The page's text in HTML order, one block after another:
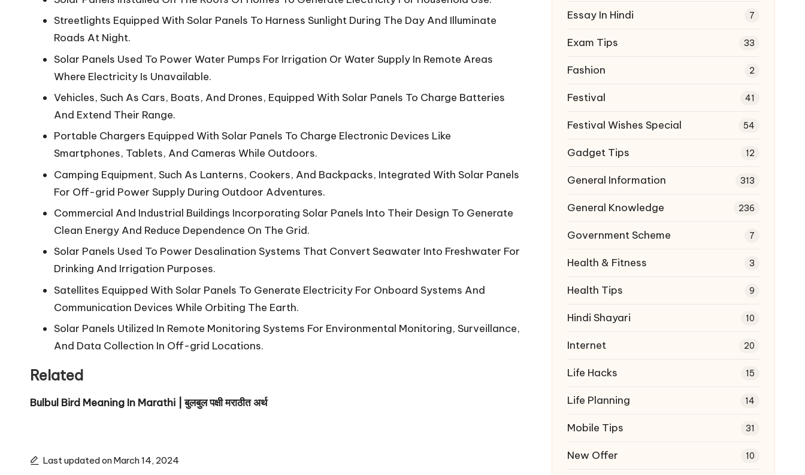
Streetlights Equipped With Solar Panels To Harness Sunlight During The Day And Illuminate
Roads At Night.
Solar Panels Used To Power Water Pumps For Irrigation Or Water Supply In Remote Areas
Where Electricity Is Unavailable.
Vehicles, Such As Cars, Boats, And Drones, Equipped With Solar Panels To Charge Batteries
And Extend Their Range.
Portable Chargers Equipped With Solar Panels To Charge Electronic Devices Like
Smartphones, Tablets, And Cameras While Outdoors.
Camping Equipment, Such As Lanterns, Cookers, And Backpacks, Integrated With Solar Panels
For Off-grid Power Supply During Outdoor Adventures.
Commercial And Industrial Buildings Incorporating Solar Panels Into Their Design To Generate
Clean Energy And Reduce Dependence On The Grid.
Solar Panels Used To Power Desalination Systems That Convert Seawater Into Freshwater For
Drinking And Irrigation Purposes.
Satellites Equipped With Solar Panels To Generate Electricity For Onboard Systems And
Communication Devices While Orbiting The Earth.
Solar Panels Utilized In Remote Monitoring Systems For Environmental Monitoring, Surveillance,
And Data Collection In Off-grid Locations.
Related
Bulbul Bird Meaning In Marathi | बुलबुल पक्षी मराठीत अर्थ
Last updated on March 14, 2024
Essay In Hindi 7
Exam Tips 33
Fashion 2
Festival 41
Festival Wishes Special 54
Gadget Tips 12
General Information 313
General Knowledge 236
Government Scheme 7
Health & Fitness 3
Health Tips 9
Hindi Shayari 10
Internet 20
Life Hacks 15
Life Planning 14
Mobile Tips 31
New Offer 10